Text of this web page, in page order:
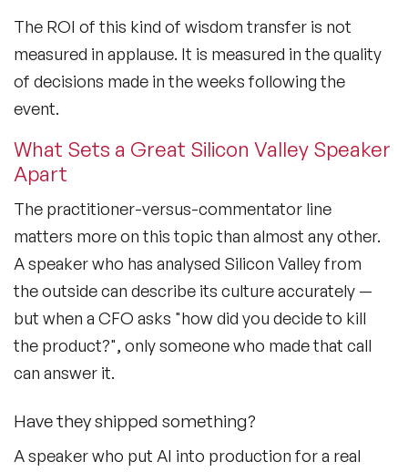
The ROI of this kind of wisdom transfer is not
measured in applause. It is measured in the quality
of decisions made in the weeks following the
event.
What Sets a Great Silicon Valley Speaker
Apart
The practitioner-versus-commentator line
matters more on this topic than almost any other.
A speaker who has analysed Silicon Valley from
the outside can describe its culture accurately —
but when a CFO asks "how did you decide to kill
the product?", only someone who made that call
can answer it.
Have they shipped something?
A speaker who put AI into production for a real